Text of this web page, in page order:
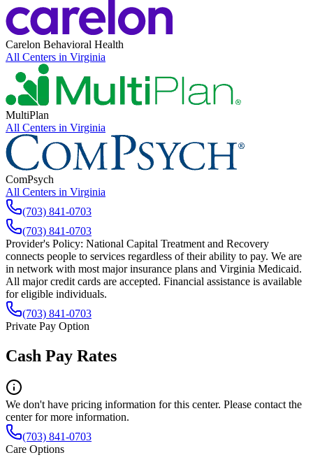
Carelon Behavioral Health
All Centers in Virginia
MultiPlan
All Centers in Virginia
ComPsych
All Centers in Virginia
(703) 841-0703
(703) 841-0703
Provider's Policy: National Capital Treatment and Recovery
connects people to services regardless of their ability to pay. We are
in network with most major insurance plans and Virginia Medicaid.
All major credit cards are accepted. Financial assistance is available
for eligible individuals.
(703) 841-0703
Private Pay Option
Cash Pay Rates
We don't have pricing information for this center. Please contact the
center for more information.
(703) 841-0703
Care Options